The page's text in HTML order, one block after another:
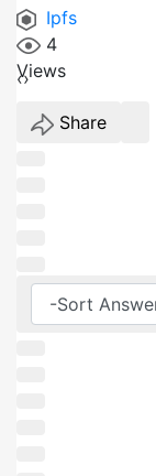
‹›
Ipfs
4
Views
Share